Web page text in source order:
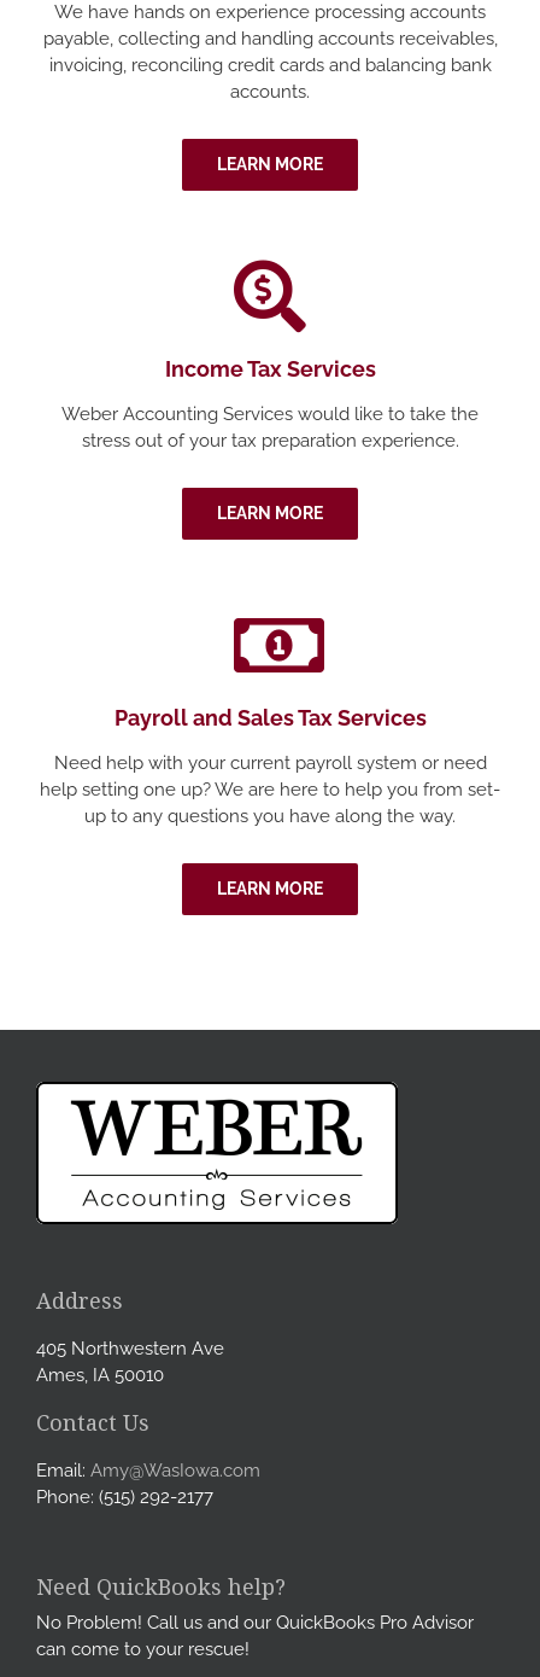
We have hands on experience processing accounts
payable, collecting and handling accounts receivables,
invoicing, reconciling credit cards and balancing bank
accounts.
LEARN MORE
Income Tax Services
Weber Accounting Services would like to take the
stress out of your tax preparation experience.
LEARN MORE
Payroll and Sales Tax Services
Need help with your current payroll system or need
help setting one up? We are here to help you from set-
up to any questions you have along the way.
LEARN MORE
Address
405 Northwestern Ave
Ames, IA 50010
Contact Us
Email: Amy@WasIowa.com
Phone: (515) 292-2177
Need QuickBooks help?
No Problem! Call us and our QuickBooks Pro Advisor
can come to your rescue!